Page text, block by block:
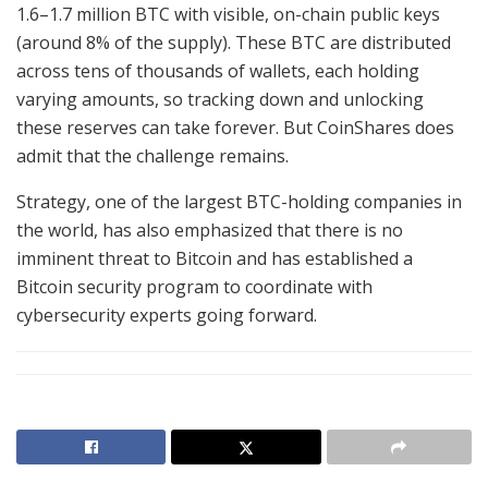
1.6–1.7 million BTC with visible, on-chain public keys
(around 8% of the supply). These BTC are distributed
across tens of thousands of wallets, each holding
varying amounts, so tracking down and unlocking
these reserves can take forever. But CoinShares does
admit that the challenge remains.
Strategy, one of the largest BTC-holding companies in
the world, has also emphasized that there is no
imminent threat to Bitcoin and has established a
Bitcoin security program to coordinate with
cybersecurity experts going forward.